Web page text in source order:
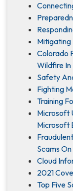
Mitigating
Colorado
Wildfire
Safety
Fighting
Training
Microsoft
Microsoft
Scams
Cloud
2021
Top Five